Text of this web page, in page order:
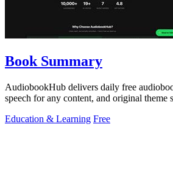
Book Summary
AudiobookHub delivers daily free
speech for any content, and original theme
Education & Learning Free